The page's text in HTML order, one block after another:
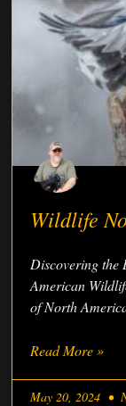
Wildlife
Discovering the
American
of North
Read More »
May 20, 2024